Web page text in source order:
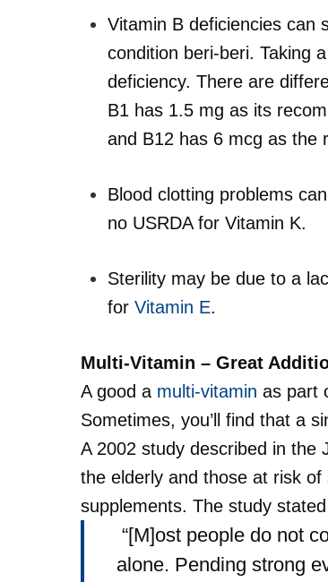
Vitamin B deficiencies can
condition beri-beri. Taking a
deficiency. There are
B1 has 1.5 mg as its
and B12 has 6 mcg as the
Blood clotting problems
no USRDA for Vitamin K.
Sterility may be due to a
for Vitamin E.
Multi-Vitamin – Great
A good a multi-vitamin as part
Sometimes, you’ll find that a
A 2002 study described in the
the elderly and those at risk
supplements. The study
“[M]ost people do not
alone. Pending strong